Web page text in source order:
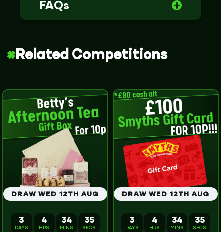
FAQs
Related Competitions
DRAW WED 12TH AUG
3
DAYS
4
HRS
34
MINS
34
SECS
DRAW WED 12TH AUG
3
DAYS
4
HRS
34
MINS
34
SECS